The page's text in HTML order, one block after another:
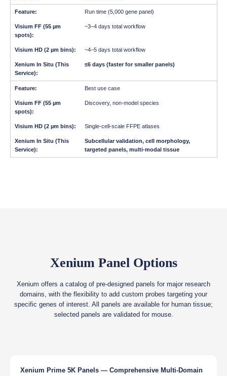
Run time (5,000 gene panel)
~3–4 days total workflow
~4–5 days total workflow
≤6 days (faster for smaller panels)
Best use case
Discovery, non-model species
Single-cell-scale FFPE atlases
Subcellular validation, cell morphology,
targeted panels, multi-modal tissue
Xenium Panel Options
Xenium offers a catalog of pre-designed panels for major research
domains, with the flexibility to add custom probes targeting your
specific genes of interest. All panels are available for human tissue;
selected panels are validated for mouse.
Xenium Prime 5K Panels — Comprehensive Multi-Domain